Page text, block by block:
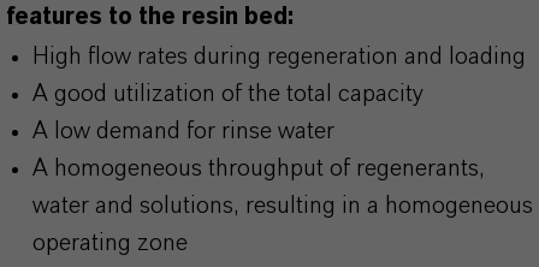
features to the resin bed:
High flow rates during regeneration and loading
A good utilization of the total capacity
A low demand for rinse water
A homogeneous throughput of regenerants,
water and solutions, resulting in a homogeneous
operating zone